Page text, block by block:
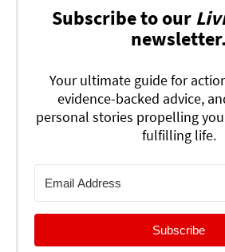
Subscribe to our
newsletter.
Your ultimate guide for
evidence-backed advice,
personal stories propelling
fulfilling life.
Subscribe